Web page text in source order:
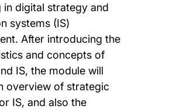
in digital strategy and
systems (IS)
After introducing the
and concepts of
IS, the module will
overview of strategic
IS, and also the